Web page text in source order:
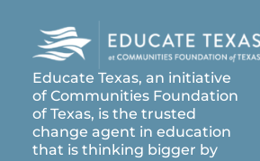
Educate Texas, an initiative
of Communities Foundation
of Texas, is the trusted
change agent in education
that is thinking bigger by